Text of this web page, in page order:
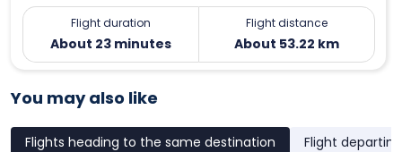
Flight duration
About 23 minutes
Flight distance
About 53.22 km
You may also like
Flights heading to the same destination Flight